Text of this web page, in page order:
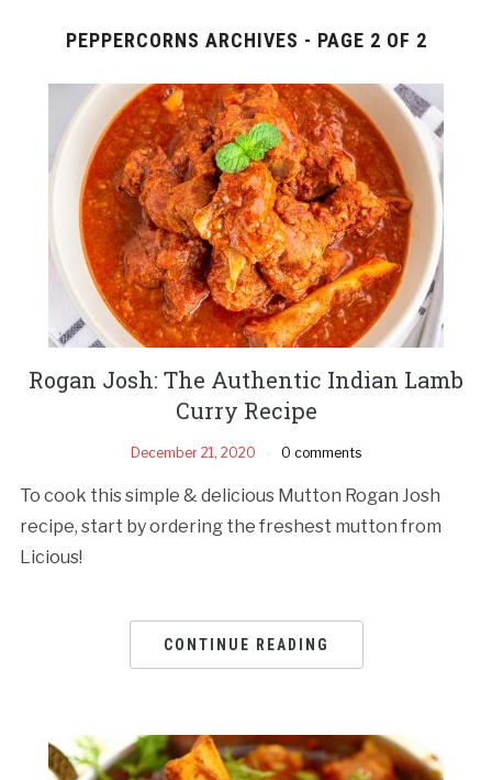
PEPPERCORNS ARCHIVES - PAGE 2 OF 2
Rogan Josh: The Authentic Indian Lamb
Curry Recipe
December 21, 2020 0 comments
To cook this simple & delicious Mutton Rogan Josh
recipe, start by ordering the freshest mutton from
Licious!
CONTINUE READING